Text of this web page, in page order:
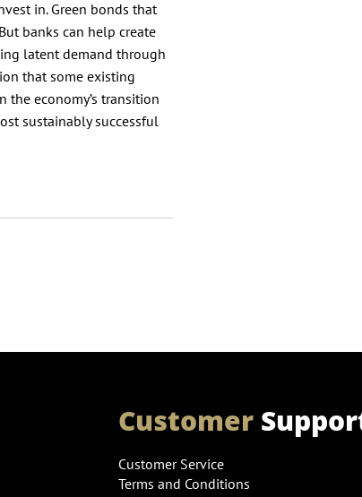
in. Green bonds that
banks can help create
latent demand through
that some existing
economy’s transition
sustainably successful
Customer
Customer Service
Terms and Conditions